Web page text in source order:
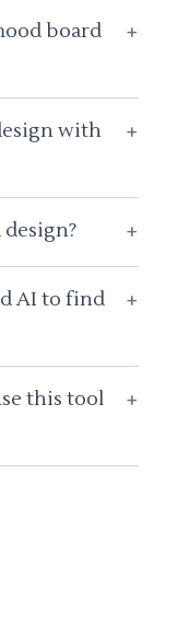
board
+
with
+
+
AI to find
+
this tool
+